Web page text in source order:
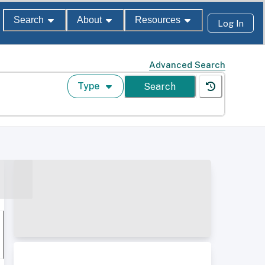
Search About Resources Log In
Advanced Search
Type Search